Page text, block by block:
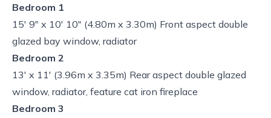
Bedroom 1
15' 9" x 10' 10" (4.80m x 3.30m) Front aspect double
glazed bay window, radiator
Bedroom 2
13' x 11' (3.96m x 3.35m) Rear aspect double glazed
window, radiator, feature cat iron fireplace
Bedroom 3